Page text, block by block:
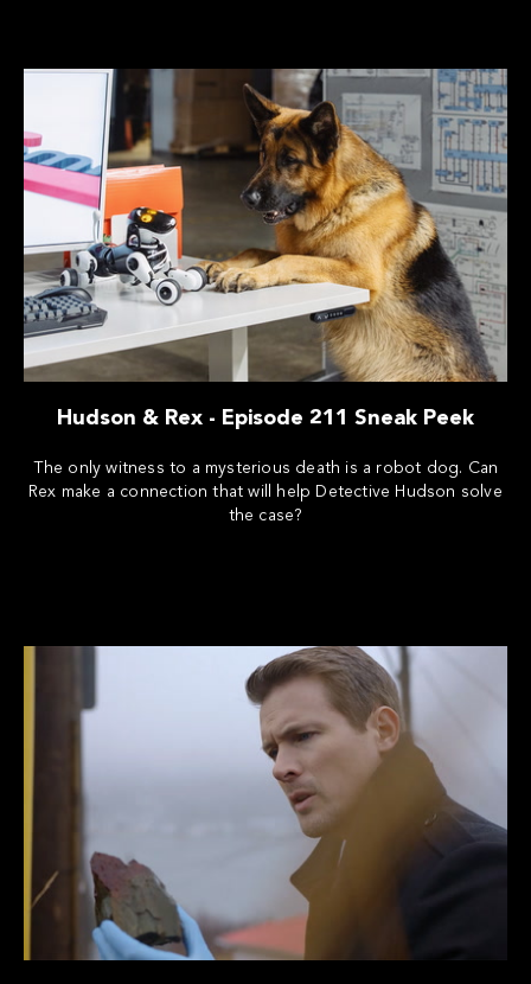
Hudson & Rex - Episode 211 Sneak Peek
The only witness to a mysterious death is a robot dog. Can
Rex make a connection that will help Detective Hudson solve
the case?